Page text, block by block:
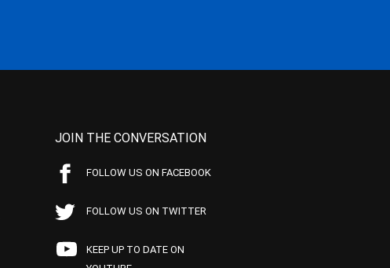
JOIN THE CONVERSATION
FOLLOW US ON FACEBOOK
FOLLOW US ON TWITTER
KEEP UP TO DATE ON